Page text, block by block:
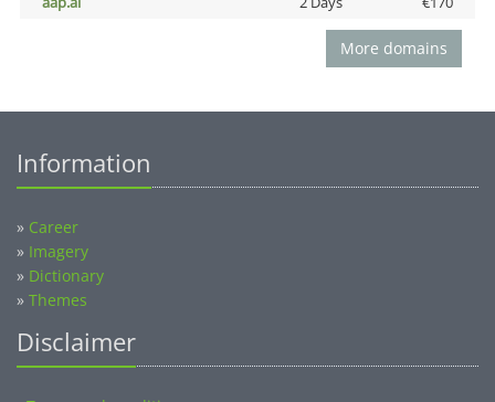
More domains
Information
» Career
» Imagery
» Dictionary
» Themes
Disclaimer